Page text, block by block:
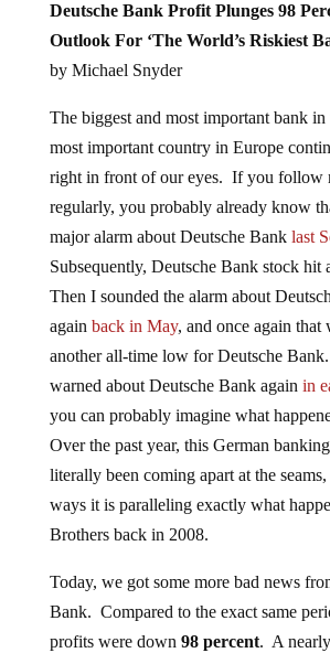
Deutsche Bank Profit Plunges 98
Outlook For ‘The World’s Riskiest
by Michael Snyder
The biggest and most important bank in
most important country in Europe
right in front of our eyes. If you follow
regularly, you probably already know
major alarm about Deutsche Bank last
Subsequently, Deutsche Bank stock hit
Then I sounded the alarm about
again back in May, and once again
another all-time low for Deutsche
warned about Deutsche Bank again in
you can probably imagine what
Over the past year, this German
literally been coming apart at the
ways it is paralleling exactly what
Brothers back in 2008.
Today, we got some more bad news
Bank. Compared to the exact same
profits were down 98 percent. A